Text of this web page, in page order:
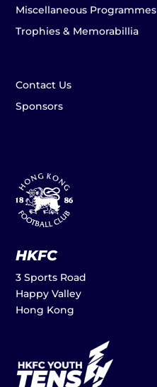
Miscellaneous Programmes
Trophies & Memorabillia
Contact Us
Sponsors
HKFC
3 Sports Road
Happy Valley
Hong Kong